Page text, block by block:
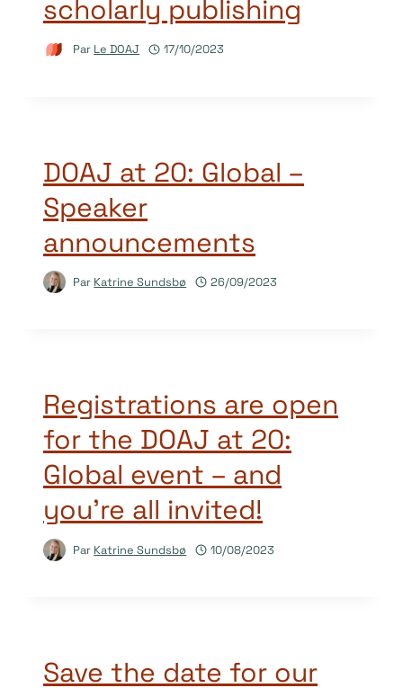
scholarly publishing
Par Le DOAJ 17/10/2023
DOAJ at 20: Global –
Speaker
announcements
Par Katrine Sundsbø 26/09/2023
Registrations are open
for the DOAJ at 20:
Global event – and
you’re all invited!
Par Katrine Sundsbø 10/08/2023
Save the date for our